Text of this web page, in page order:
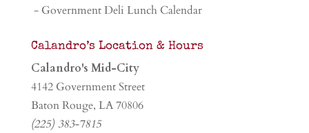
- Government Deli Lunch Calendar
Calandro’s Location & Hours
Calandro's Mid-City
4142 Government Street
Baton Rouge, LA 70806
(225) 383-7815